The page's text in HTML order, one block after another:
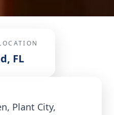
FL
Plant City,